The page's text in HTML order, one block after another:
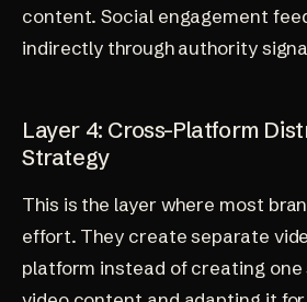
content. Social engagement
indirectly through authority
Layer 4: Cross-Platform
Strategy
This is the layer where most
effort. They create separate
platform instead of creating